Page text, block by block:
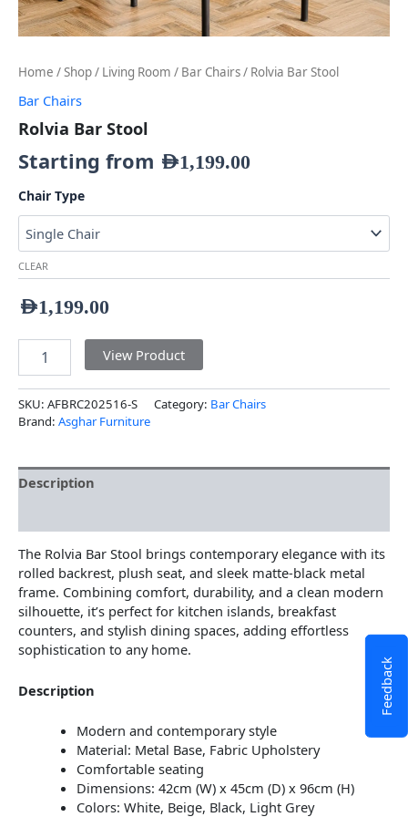
Home /Shop/ Living Room / Bar Chairs/ Rolvia Bar Stool
Bar Chairs
Rolvia Bar Stool
Starting from AED1,199.00
Chair Type
CLEAR
AED1,199.00
View Product
SKU: AFBRC202516-S Category: Bar Chairs
Brand: Asghar Furniture
Description
The Rolvia Bar Stool brings contemporary elegance with its
rolled backrest, plush seat, and sleek matte-black metal
frame. Combining comfort, durability, and a clean modern
silhouette, it’s perfect for kitchen islands, breakfast
counters, and stylish dining spaces, adding effortless
sophistication to any home.
Description
Modern and contemporary style
Material: Metal Base, Fabric Upholstery
Comfortable seating
Dimensions: 42cm (W) x 45cm (D) x 96cm (H)
Colors: White, Beige, Black, Light Grey
Feedback